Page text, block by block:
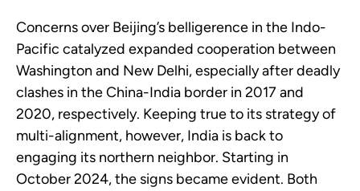
Concerns over Beijing’s belligerence in the Indo-
Pacific catalyzed expanded cooperation between
Washington and New Delhi, especially after deadly
clashes in the China-India border in 2017 and
2020, respectively. Keeping true to its strategy of
multi-alignment, however, India is back to
engaging its northern neighbor. Starting in
October 2024, the signs became evident. Both